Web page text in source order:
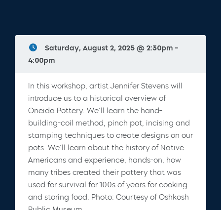
Saturday, August 2, 2025 @ 2:30pm -
4:00pm
In this workshop, artist Jennifer Stevens will
introduce us to a historical overview of
Oneida Pottery. We’ll learn the hand-
building-coil method, pinch pot, incising and
stamping techniques to create designs on our
pots. We’ll learn about the history of Native
Americans and experience, hands-on, how
many tribes created their pottery that was
used for survival for 100s of years for cooking
and storing food. Photo: Courtesy of Oshkosh